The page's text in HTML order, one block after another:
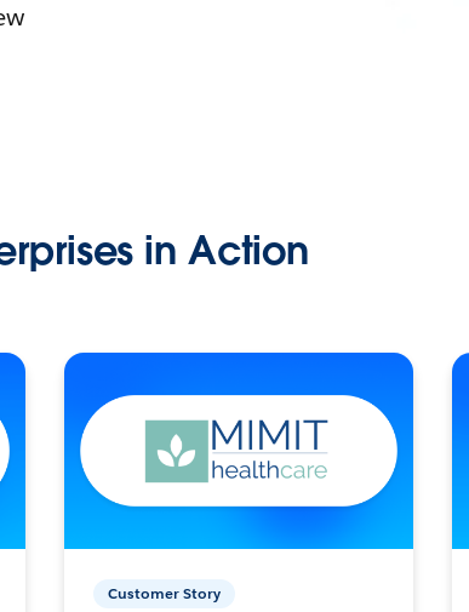
in Action
Customer Story